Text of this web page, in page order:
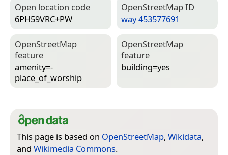
Open location code
6PH59VRC+PW
Open­Street­Map ID
way 453577691
Open­Street­Map
feature
amenity=­
place_of_worship
Open­Street­Map
feature
building=­yes
This page is based on OpenStreetMap, Wikidata,
and Wikimedia Commons.